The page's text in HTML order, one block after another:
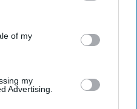
This information may
further disclose it to other
of my
my
Advertising.